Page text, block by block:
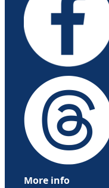
More info